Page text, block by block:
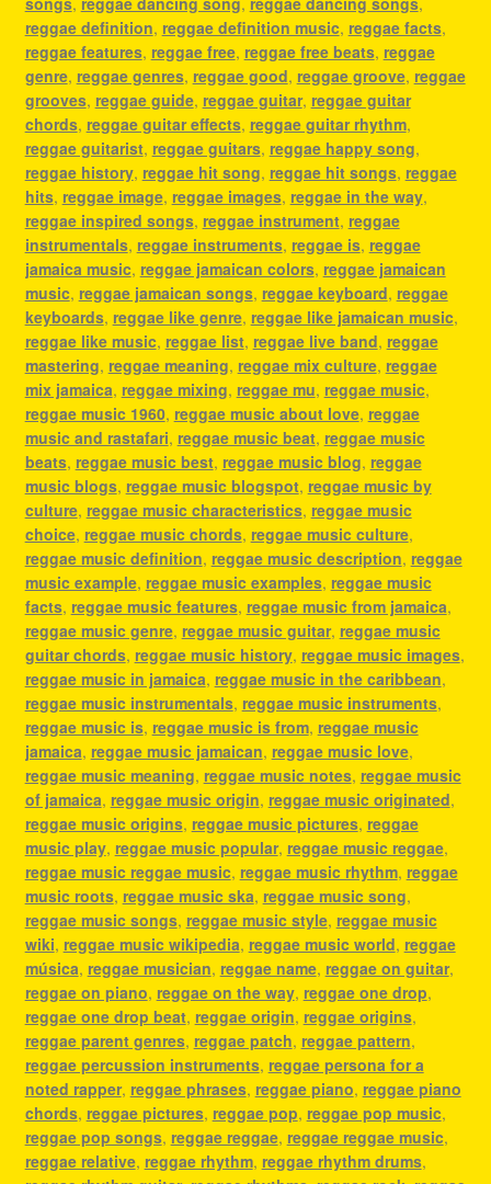
reggae definition, reggae definition music, reggae facts,
reggae features, reggae free, reggae free beats, reggae
genre, reggae genres, reggae good, reggae groove, reggae
grooves, reggae guide, reggae guitar, reggae guitar
chords, reggae guitar effects, reggae guitar rhythm,
reggae guitarist, reggae guitars, reggae happy song,
reggae history, reggae hit song, reggae hit songs, reggae
hits, reggae image, reggae images, reggae in the way,
reggae inspired songs, reggae instrument, reggae
instrumentals, reggae instruments, reggae is, reggae
jamaica music, reggae jamaican colors, reggae jamaican
music, reggae jamaican songs, reggae keyboard, reggae
keyboards, reggae like genre, reggae like jamaican music,
reggae like music, reggae list, reggae live band, reggae
mastering, reggae meaning, reggae mix culture, reggae
mix jamaica, reggae mixing, reggae mu, reggae music,
reggae music 1960, reggae music about love, reggae
music and rastafari, reggae music beat, reggae music
beats, reggae music best, reggae music blog, reggae
music blogs, reggae music blogspot, reggae music by
culture, reggae music characteristics, reggae music
choice, reggae music chords, reggae music culture,
reggae music definition, reggae music description, reggae
music example, reggae music examples, reggae music
facts, reggae music features, reggae music from jamaica,
reggae music genre, reggae music guitar, reggae music
guitar chords, reggae music history, reggae music images,
reggae music in jamaica, reggae music in the caribbean,
reggae music instrumentals, reggae music instruments,
reggae music is, reggae music is from, reggae music
jamaica, reggae music jamaican, reggae music love,
reggae music meaning, reggae music notes, reggae music
of jamaica, reggae music origin, reggae music originated,
reggae music origins, reggae music pictures, reggae
music play, reggae music popular, reggae music reggae,
reggae music reggae music, reggae music rhythm, reggae
music roots, reggae music ska, reggae music song,
reggae music songs, reggae music style, reggae music
wiki, reggae music wikipedia, reggae music world, reggae
música, reggae musician, reggae name, reggae on guitar,
reggae on piano, reggae on the way, reggae one drop,
reggae one drop beat, reggae origin, reggae origins,
reggae parent genres, reggae patch, reggae pattern,
reggae percussion instruments, reggae persona for a
noted rapper, reggae phrases, reggae piano, reggae piano
chords, reggae pictures, reggae pop, reggae pop music,
reggae pop songs, reggae reggae, reggae reggae music,
reggae relative, reggae rhythm, reggae rhythm drums,